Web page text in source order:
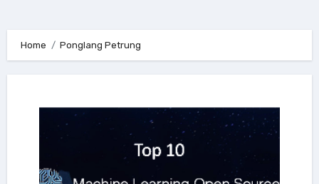
Home Ponglang Petrung